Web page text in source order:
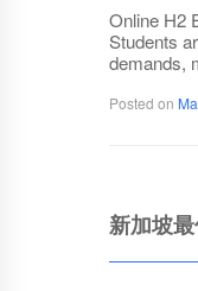
Online H2
Students
demands,
Posted on
新加坡最